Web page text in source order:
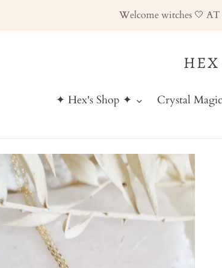
Welcome witches 🤍 AT
HEX
✦ Hex's Shop ✦ Crystal